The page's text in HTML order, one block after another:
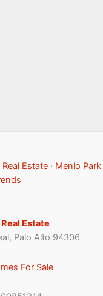
Estate · Menlo Park
Estate
Palo Alto 94306
For Sale